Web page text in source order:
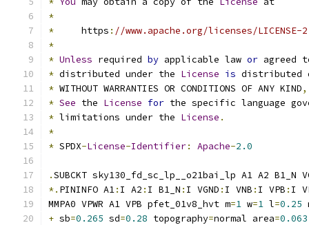
*
*
     https
: //www.apache.org/licenses/LICENSE-
*
* Unless required by applicable law or agreed
* distributed under the License is distributed
* WITHOUT WARRANTIES OR CONDITIONS OF ANY KIND,
* See the License for the specific language
* limitations under the License .
*
* SPDX-License-Identifier: Apache-2.0
.SUBCKT sky130_fd_sc_lp__o21bai_lp A1 A2 B1_N
*. PININFO A1: I A2 : I B1_N : I VGND : I VNB : I VPB : I
MMPA0 VPWR A1 VPB pfet_01v8_hvt m=1 w=1 l=0.25
+ sb=0.265 sd=0.28 topography=normal area=0.063